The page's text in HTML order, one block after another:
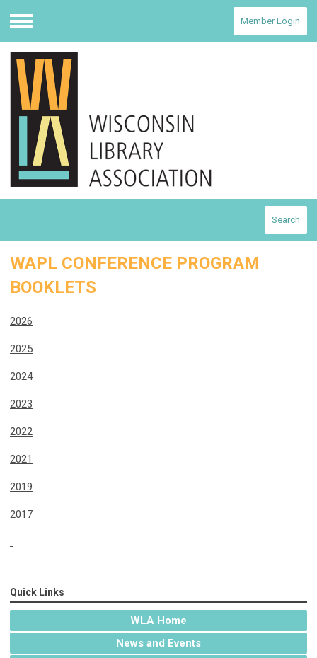
Menu
Member Login
Search
WAPL CONFERENCE PROGRAM
BOOKLETS
2026
2025
2024
2023
2022
2021
2019
2017
Quick Links
WLA Home
News and Events